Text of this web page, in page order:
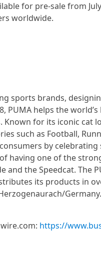
for pre-sale from
worldwide.
sports brands,
PUMA helps the
for its iconic cat
such as Football,
by
having one of the
and the Speedcat. The
its products in
https://